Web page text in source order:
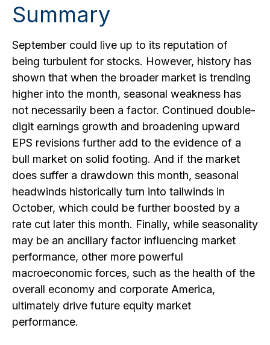
Summary
September could live up to its reputation of
being turbulent for stocks. However, history has
shown that when the broader market is trending
higher into the month, seasonal weakness has
not necessarily been a factor. Continued double-
digit earnings growth and broadening upward
EPS revisions further add to the evidence of a
bull market on solid footing. And if the market
does suffer a drawdown this month, seasonal
headwinds historically turn into tailwinds in
October, which could be further boosted by a
rate cut later this month. Finally, while seasonality
may be an ancillary factor influencing market
performance, other more powerful
macroeconomic forces, such as the health of the
overall economy and corporate America,
ultimately drive future equity market
performance.